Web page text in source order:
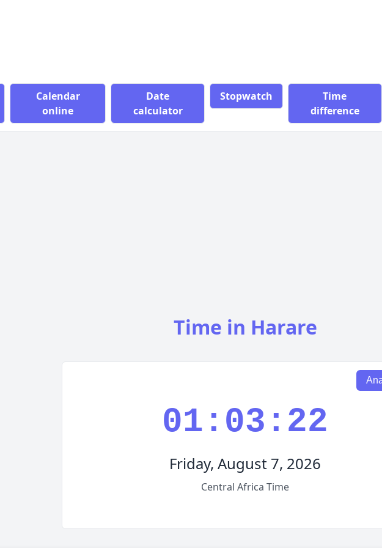
Calendar
online
Date
calculator
Stopwatch
Time
difference
Time in Harare
01:03:23
Friday, August 7, 2026
Central Africa Time